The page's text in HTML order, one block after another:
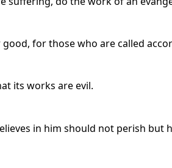
for those who are called
its works are evil.
in him should not perish but